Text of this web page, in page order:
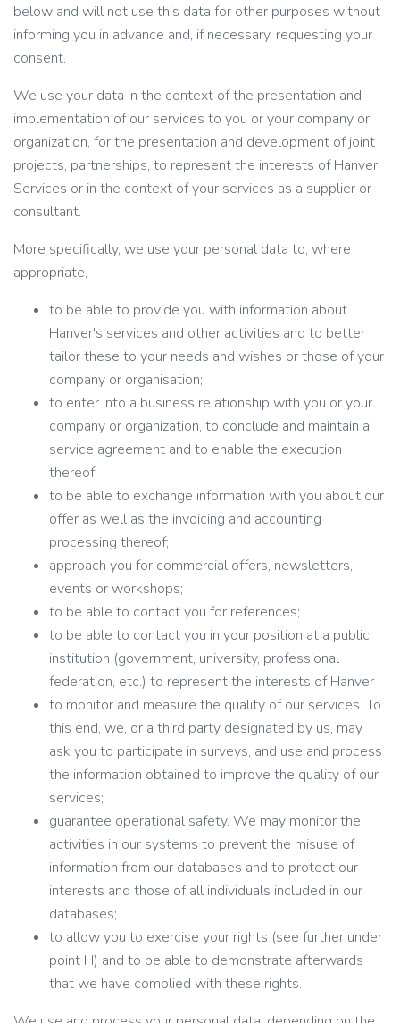
below and will not use this data for other purposes without
informing you in advance and, if necessary, requesting your
consent.
We use your data in the context of the presentation and
implementation of our services to you or your company or
organization, for the presentation and development of joint
projects, partnerships, to represent the interests of Hanver
Services or in the context of your services as a supplier or
consultant.
More specifically, we use your personal data to, where
appropriate,
to be able to provide you with information about
Hanver's services and other activities and to better
tailor these to your needs and wishes or those of your
company or organisation;
to enter into a business relationship with you or your
company or organization, to conclude and maintain a
service agreement and to enable the execution
thereof;
to be able to exchange information with you about our
offer as well as the invoicing and accounting
processing thereof;
approach you for commercial offers, newsletters,
events or workshops;
to be able to contact you for references;
to be able to contact you in your position at a public
institution (government, university, professional
federation, etc.) to represent the interests of Hanver
to monitor and measure the quality of our services. To
this end, we, or a third party designated by us, may
ask you to participate in surveys, and use and process
the information obtained to improve the quality of our
services;
guarantee operational safety. We may monitor the
activities in our systems to prevent the misuse of
information from our databases and to protect our
interests and those of all individuals included in our
databases;
to allow you to exercise your rights (see further under
point H) and to be able to demonstrate afterwards
that we have complied with these rights.